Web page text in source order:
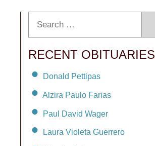
RECENT OBITUARIES
Donald Pettipas
Alzira Paulo Farias
Paul David Wager
Laura Violeta Guerrero